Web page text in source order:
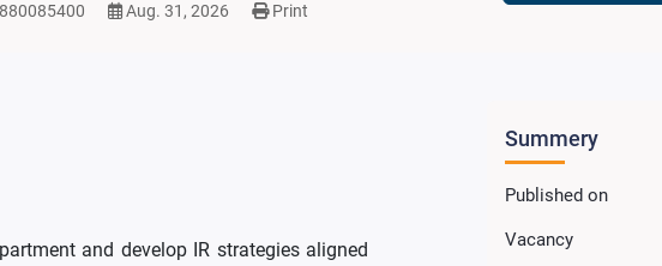
Aug. 31, 2026 Print
and develop IR strategies aligned
Summery
Published on
Vacancy